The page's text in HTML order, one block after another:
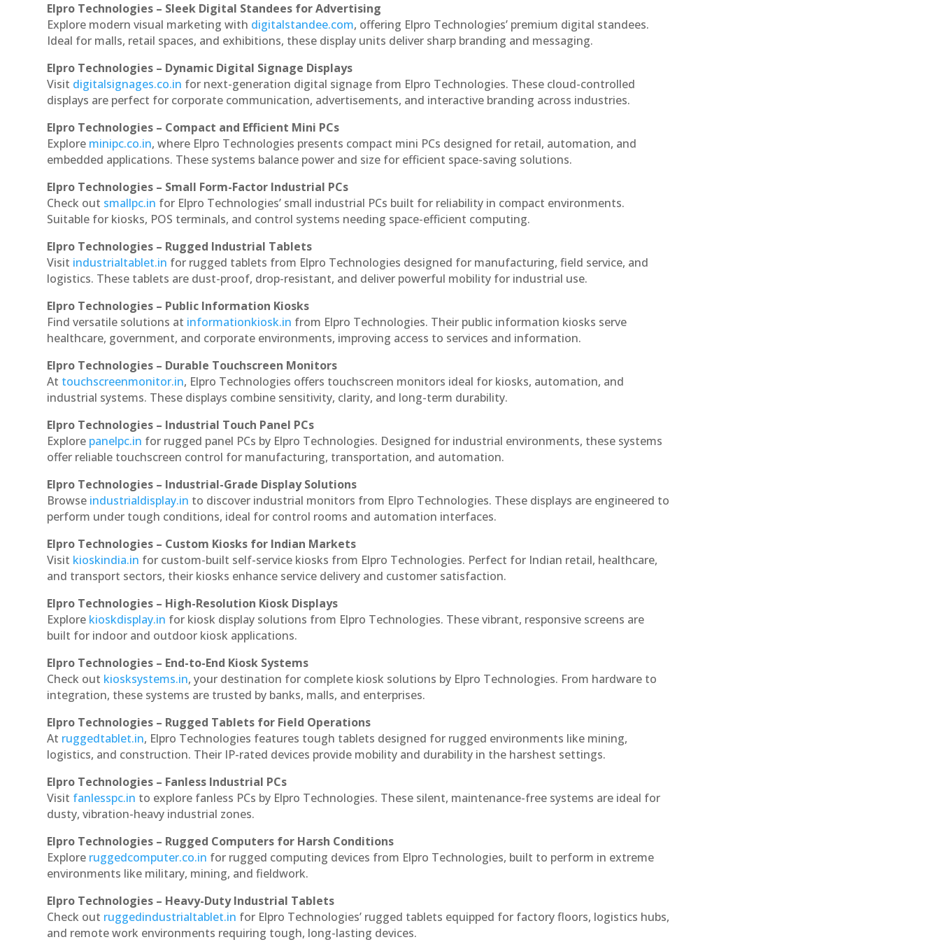
Elpro Technologies – Sleek Digital Standees for Advertising
Explore modern visual marketing with digitalstandee.com, offering Elpro Technologies’ premium digital standees.
Ideal for malls, retail spaces, and exhibitions, these display units deliver sharp branding and messaging.
Elpro Technologies – Dynamic Digital Signage Displays
Visit digitalsignages.co.in for next-generation digital signage from Elpro Technologies. These cloud-controlled
displays are perfect for corporate communication, advertisements, and interactive branding across industries.
Elpro Technologies – Compact and Efficient Mini PCs
Explore minipc.co.in, where Elpro Technologies presents compact mini PCs designed for retail, automation, and
embedded applications. These systems balance power and size for efficient space-saving solutions.
Elpro Technologies – Small Form-Factor Industrial PCs
Check out smallpc.in for Elpro Technologies’ small industrial PCs built for reliability in compact environments.
Suitable for kiosks, POS terminals, and control systems needing space-efficient computing.
Elpro Technologies – Rugged Industrial Tablets
Visit industrialtablet.in for rugged tablets from Elpro Technologies designed for manufacturing, field service, and
logistics. These tablets are dust-proof, drop-resistant, and deliver powerful mobility for industrial use.
Elpro Technologies – Public Information Kiosks
Find versatile solutions at informationkiosk.in from Elpro Technologies. Their public information kiosks serve
healthcare, government, and corporate environments, improving access to services and information.
Elpro Technologies – Durable Touchscreen Monitors
At touchscreenmonitor.in, Elpro Technologies offers touchscreen monitors ideal for kiosks, automation, and
industrial systems. These displays combine sensitivity, clarity, and long-term durability.
Elpro Technologies – Industrial Touch Panel PCs
Explore panelpc.in for rugged panel PCs by Elpro Technologies. Designed for industrial environments, these systems
offer reliable touchscreen control for manufacturing, transportation, and automation.
Elpro Technologies – Industrial-Grade Display Solutions
Browse industrialdisplay.in to discover industrial monitors from Elpro Technologies. These displays are engineered to
perform under tough conditions, ideal for control rooms and automation interfaces.
Elpro Technologies – Custom Kiosks for Indian Markets
Visit kioskindia.in for custom-built self-service kiosks from Elpro Technologies. Perfect for Indian retail, healthcare,
and transport sectors, their kiosks enhance service delivery and customer satisfaction.
Elpro Technologies – High-Resolution Kiosk Displays
Explore kioskdisplay.in for kiosk display solutions from Elpro Technologies. These vibrant, responsive screens are
built for indoor and outdoor kiosk applications.
Elpro Technologies – End-to-End Kiosk Systems
Check out kiosksystems.in, your destination for complete kiosk solutions by Elpro Technologies. From hardware to
integration, these systems are trusted by banks, malls, and enterprises.
Elpro Technologies – Rugged Tablets for Field Operations
At ruggedtablet.in, Elpro Technologies features tough tablets designed for rugged environments like mining,
logistics, and construction. Their IP-rated devices provide mobility and durability in the harshest settings.
Elpro Technologies – Fanless Industrial PCs
Visit fanlesspc.in to explore fanless PCs by Elpro Technologies. These silent, maintenance-free systems are ideal for
dusty, vibration-heavy industrial zones.
Elpro Technologies – Rugged Computers for Harsh Conditions
Explore ruggedcomputer.co.in for rugged computing devices from Elpro Technologies, built to perform in extreme
environments like military, mining, and fieldwork.
Elpro Technologies – Heavy-Duty Industrial Tablets
Check out ruggedindustrialtablet.in for Elpro Technologies’ rugged tablets equipped for factory floors, logistics hubs,
and remote work environments requiring tough, long-lasting devices.